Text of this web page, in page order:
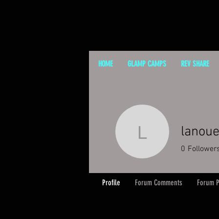
HOME GLAMP CAMPS REV SHARE
0
Profile Forum Comments Forum